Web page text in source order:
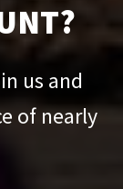
us and
of nearly